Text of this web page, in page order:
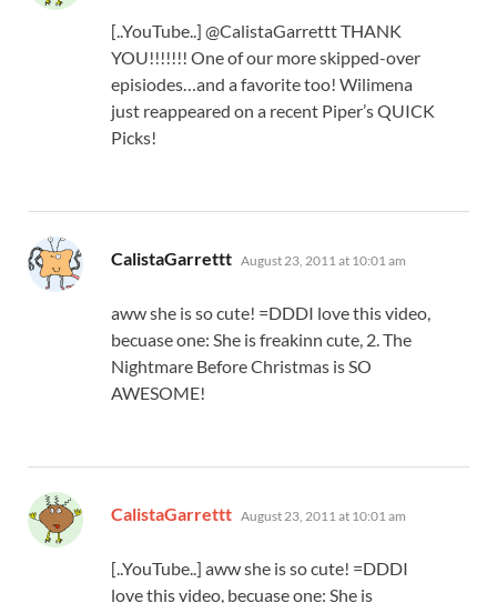
[..YouTube..] @CalistaGarrettt THANK
YOU!!!!!!! One of our more skipped-over
episiodes…and a favorite too! Wilimena
just reappeared on a recent Piper’s QUICK
Picks!
CalistaGarrettt says:
August 23, 2011 at 10:01 am
aww she is so cute! =DDDI love this video,
becuase one: She is freakinn cute, 2. The
Nightmare Before Christmas is SO
AWESOME!
CalistaGarrettt says:
August 23, 2011 at 10:01 am
[..YouTube..] aww she is so cute! =DDDI
love this video, becuase one: She is